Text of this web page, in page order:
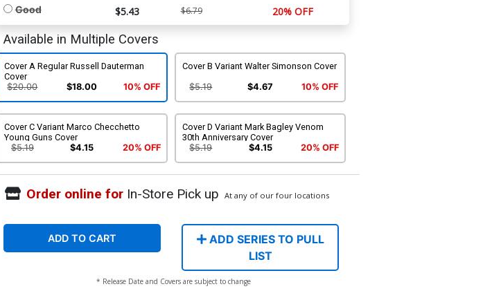
Good $5.43 $6.79 20% OFF
Available in Multiple Covers
Cover A Regular Russell Dauterman
Cover
$20.00
$18.00 10% OFF
Cover B Variant Walter Simonson Cover
$5.19 $4.67 10% OFF
Cover C Variant Marco Checchetto
Young Guns Cover
$5.19
$4.15 20% OFF
Cover D Variant Mark Bagley Venom
30th Anniversary Cover
$5.19
$4.15 20% OFF
Order online forIn-Store Pick up At any of our four locations
ADD TO CART
ADD SERIES TO PULL
LIST
* Release Date and Covers are subject to change